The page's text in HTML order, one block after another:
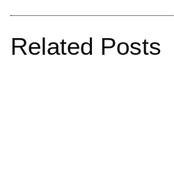
Related Posts